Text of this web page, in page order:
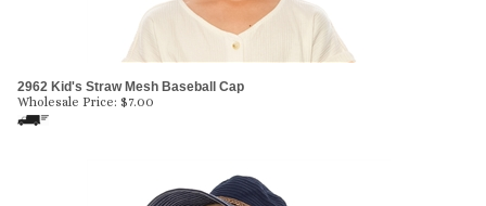
2962 Kid's Straw Mesh Baseball Cap
Wholesale Price: $7.00